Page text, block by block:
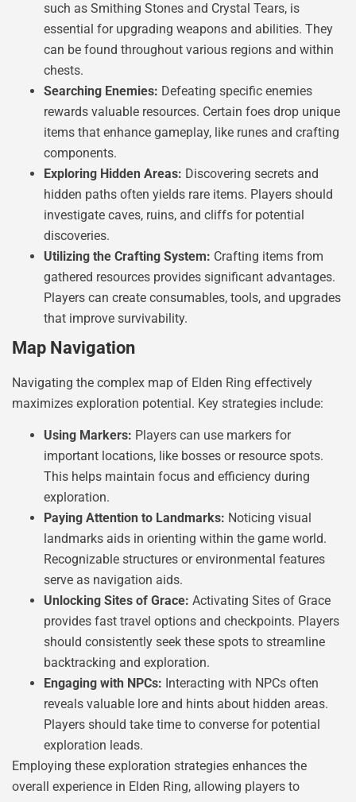
such as Smithing Stones and Crystal Tears, is
essential for upgrading weapons and abilities. They
can be found throughout various regions and within
chests.
Searching Enemies: Defeating specific enemies
rewards valuable resources. Certain foes drop unique
items that enhance gameplay, like runes and crafting
components.
Exploring Hidden Areas: Discovering secrets and
hidden paths often yields rare items. Players should
investigate caves, ruins, and cliffs for potential
discoveries.
Utilizing the Crafting System: Crafting items from
gathered resources provides significant advantages.
Players can create consumables, tools, and upgrades
that improve survivability.
Map Navigation
Navigating the complex map of Elden Ring effectively
maximizes exploration potential. Key strategies include:
Using Markers: Players can use markers for
important locations, like bosses or resource spots.
This helps maintain focus and efficiency during
exploration.
Paying Attention to Landmarks: Noticing visual
landmarks aids in orienting within the game world.
Recognizable structures or environmental features
serve as navigation aids.
Unlocking Sites of Grace: Activating Sites of Grace
provides fast travel options and checkpoints. Players
should consistently seek these spots to streamline
backtracking and exploration.
Engaging with NPCs: Interacting with NPCs often
reveals valuable lore and hints about hidden areas.
Players should take time to converse for potential
exploration leads.
Employing these exploration strategies enhances the
overall experience in Elden Ring, allowing players to